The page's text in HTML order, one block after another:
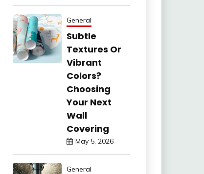
General
Subtle
Textures Or
Vibrant
Colors?
Choosing
Your Next
Wall
Covering
May 5, 2026
General